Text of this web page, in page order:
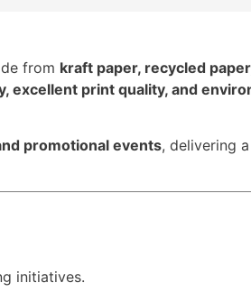
from kraft paper, recycled
excellent print quality, and
promotional events, delivering
initiatives.